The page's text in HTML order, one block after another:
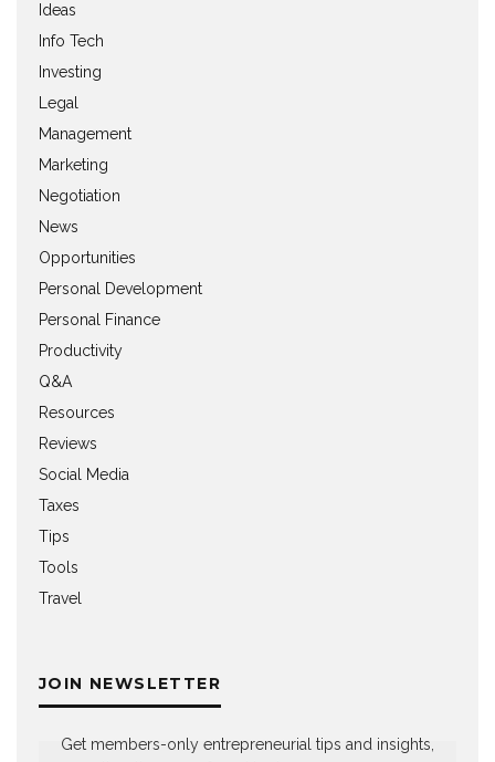
Ideas
Info Tech
Investing
Legal
Management
Marketing
Negotiation
News
Opportunities
Personal Development
Personal Finance
Productivity
Q&A
Resources
Reviews
Social Media
Taxes
Tips
Tools
Travel
JOIN NEWSLETTER
Get members-only entrepreneurial tips and insights,